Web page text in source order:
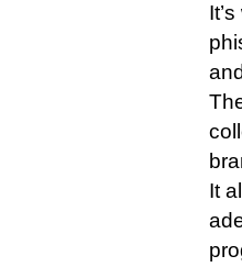
It